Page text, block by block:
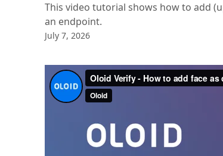
This video tutorial shows how to add
an endpoint.
July 7, 2026